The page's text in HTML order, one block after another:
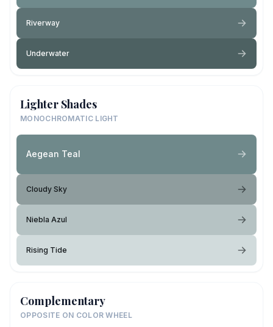
Riverway
Underwater
Lighter Shades
MONOCHROMATIC LIGHT
Aegean Teal
Cloudy Sky
Niebla Azul
Rising Tide
Complementary
OPPOSITE ON COLOR WHEEL